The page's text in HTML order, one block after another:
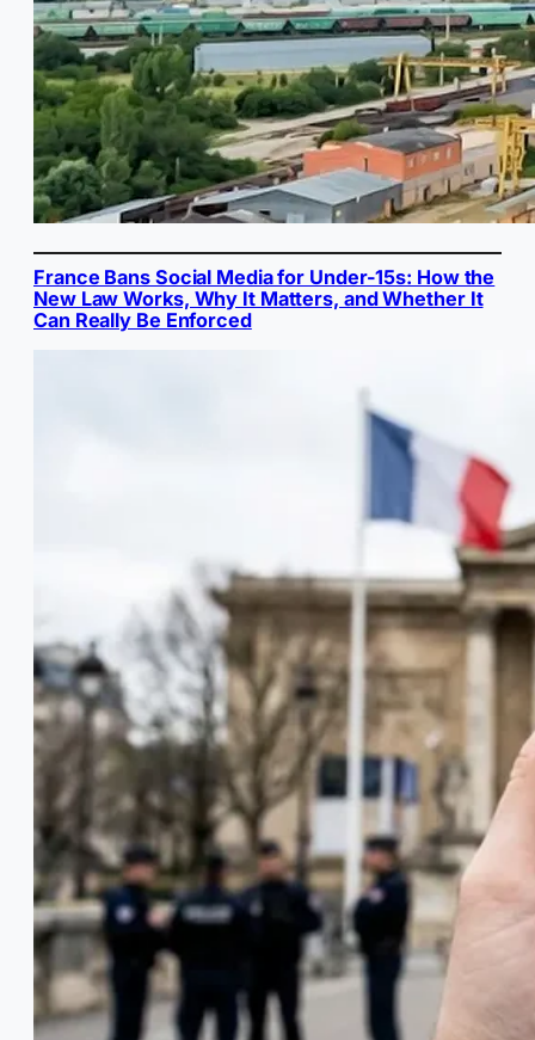
France Bans Social Media for Under-15s: How the
New Law Works, Why It Matters, and Whether It
Can Really Be Enforced